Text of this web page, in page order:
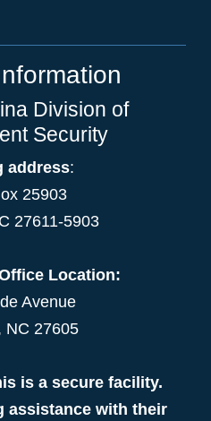
Division of
Security
address:
25903
27611-5903
Location:
Avenue
NC 27605
is a secure facility.
assistance with their